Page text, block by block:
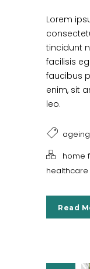
Lorem
tincidunt
facilisis
faucibus
enim, sit
leo.
ageing
home
healthcare
Read